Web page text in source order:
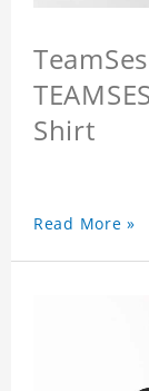
Shirt
Read More »